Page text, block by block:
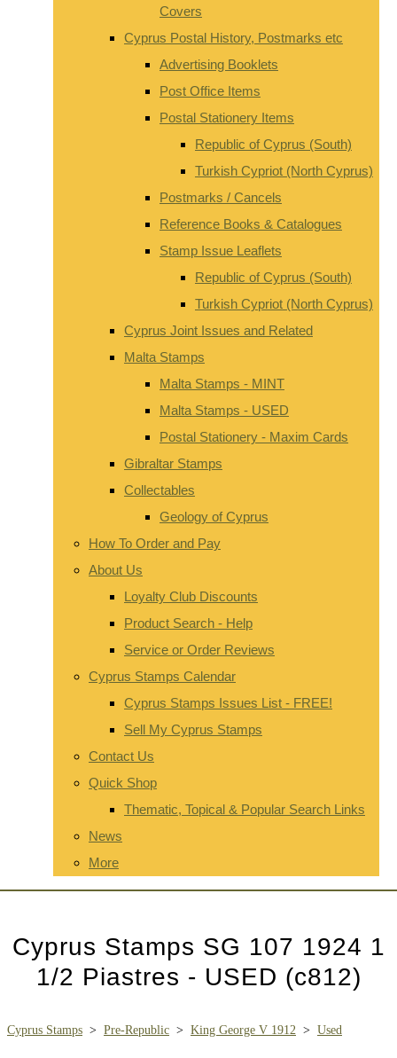
Covers
Cyprus Postal History, Postmarks etc
Advertising Booklets
Post Office Items
Postal Stationery Items
Republic of Cyprus (South)
Turkish Cypriot (North Cyprus)
Postmarks / Cancels
Reference Books & Catalogues
Stamp Issue Leaflets
Republic of Cyprus (South)
Turkish Cypriot (North Cyprus)
Cyprus Joint Issues and Related
Malta Stamps
Malta Stamps - MINT
Malta Stamps - USED
Postal Stationery - Maxim Cards
Gibraltar Stamps
Collectables
Geology of Cyprus
How To Order and Pay
About Us
Loyalty Club Discounts
Product Search - Help
Service or Order Reviews
Cyprus Stamps Calendar
Cyprus Stamps Issues List - FREE!
Sell My Cyprus Stamps
Contact Us
Quick Shop
Thematic, Topical & Popular Search Links
News
More
Cyprus Stamps SG 107 1924 1
1/2 Piastres - USED (c812)
Cyprus Stamps > Pre-Republic > King George V 1912 > Used